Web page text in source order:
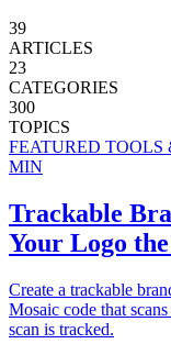
39
ARTICLES
23
CATEGORIES
300
TOPICS
FEATURED TOOLS
MIN
Trackable
Your Logo
Create a trackable
Mosaic code that
scan is tracked.